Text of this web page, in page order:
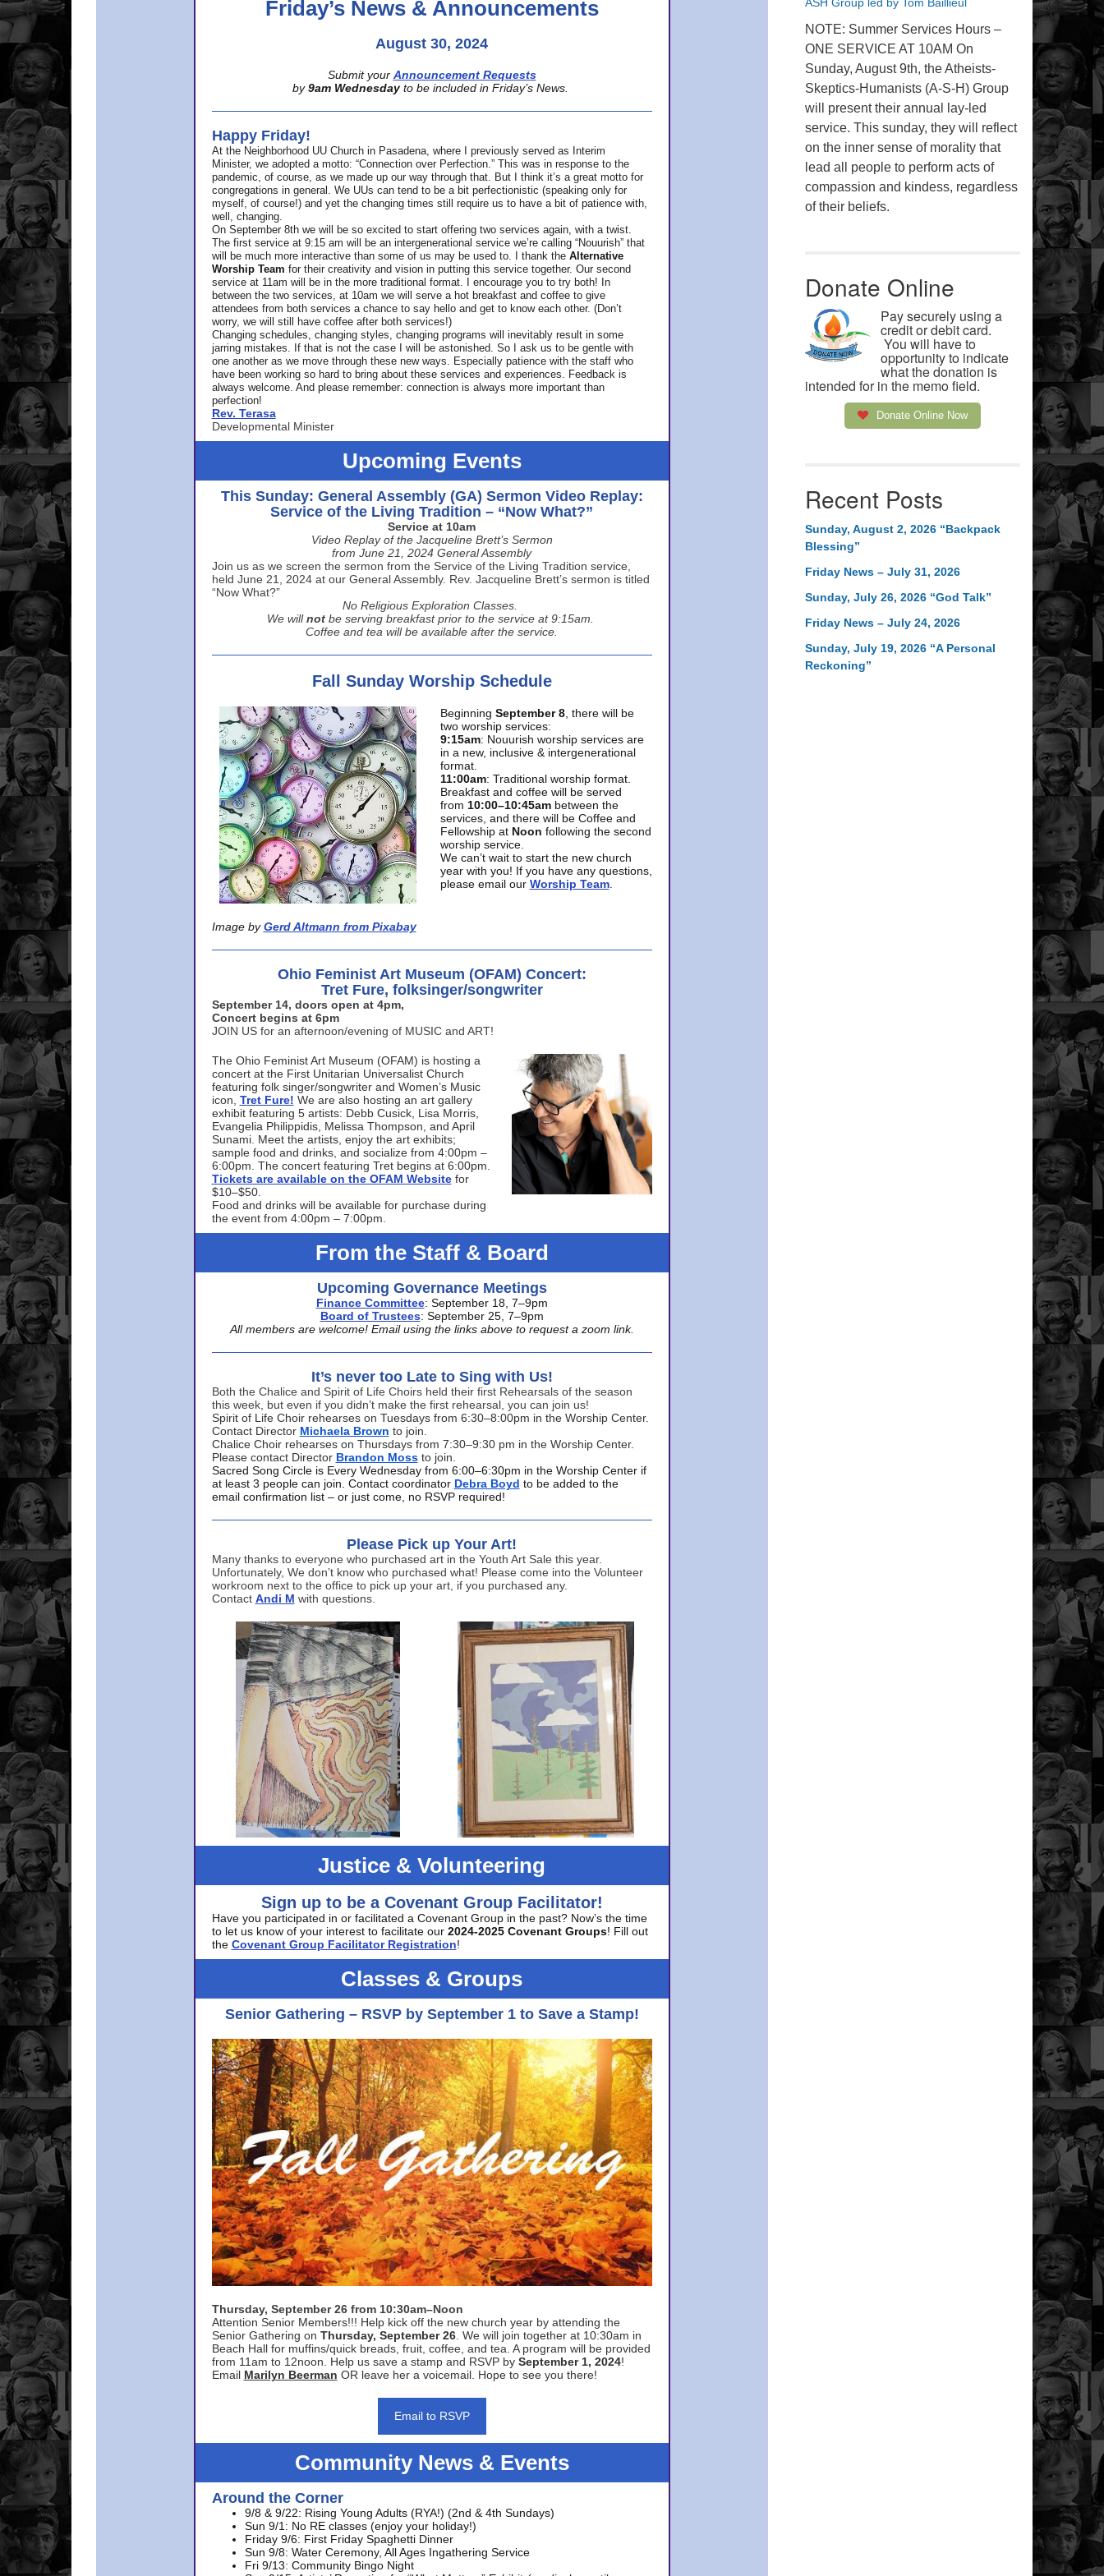
Friday’s News & Announcements
August 30, 2024
Submit your Announcement Requests
by 9am Wednesday to be included in Friday’s News.
Happy Friday!
At the Neighborhood UU Church in Pasadena, where
I previously served as Interim
Minister, we adopted a motto: “Connection over Perfection.” This was in response to the
pandemic, of course, as we made up our way through that. But I think it’s a great motto for
congregations in general. We UUs can tend to be a bit perfectionistic (speaking only for
myself, of course!) and yet the changing times still require us to have a bit of patience with,
well, changing.
On September 8th we will be so excited to start offering two services again, with a twist.
The first service at 9:15 am will be an intergenerational service we’re calling “Nouurish” that
will be much more interactive than some of us may be used to. I thank the Alternative
Worship Team for their creativity and vision in putting this service together. Our second
service at 11am will be in the more traditional format. I encourage you to try both! In
between the two services, at 10am we will serve a hot breakfast and coffee to give
attendees from both services a chance to say hello and get to know each other. (Don’t
worry, we will still have coffee after both services!)
Changing schedules, changing styles, changing programs will inevitably result in some
jarring mistakes. If that is not the case I will be astonished. So I ask us to be gentle with
one another as we move through these new ways. Especially patience with the staff who
have been working so hard to bring about these services and experiences. Feedback is
always welcome. And please remember: connection is always more important than
perfection!
Rev. Terasa
Developmental Minister
Upcoming Events
This Sunday: General Assembly (GA) Sermon Video Replay:
Service of the Living Tradition – “Now What?”
Service at 10am
Video Replay of the Jacqueline Brett’s Sermon
from June 21, 2024 General Assembly
Join us as we screen the sermon from the Service of the Living Tradition service,
held June 21, 2024 at our General Assembly. Rev. Jacqueline Brett’s sermon is titled
“Now What?”
No Religious Exploration Classes.
We will not be serving breakfast prior to the service at 9:15am.
Coffee and tea will be available after the service.
Fall Sunday Worship Schedule
Image by Gerd Altmann from Pixabay
Beginning September 8, there will be
two worship services:
9:15am: Nouurish worship services are
in a new, inclusive & intergenerational
format.
11:00am: Traditional worship format.
Breakfast and coffee will be served
from 10:00–10:45am between the
services, and there will be Coffee and
Fellowship at Noon following the second
worship service.
We can’t wait to start the new church
year with you! If you have any questions,
please email our Worship Team.
Ohio Feminist Art Museum (OFAM) Concert:
Tret Fure, folksinger/songwriter
September 14, doors open at 4pm,
Concert begins at 6pm
JOIN US for an afternoon/evening of MUSIC and ART!
The Ohio Feminist Art Museum (OFAM) is hosting a
concert at the First Unitarian Universalist Church
featuring folk singer/songwriter and Women’s Music
icon, Tret Fure! We are also hosting an art gallery
exhibit featuring 5 artists: Debb Cusick, Lisa Morris,
Evangelia Philippidis, Melissa Thompson, and April
Sunami. Meet the artists, enjoy the art exhibits;
sample food and drinks, and socialize from 4:00pm –
6:00pm. The concert featuring Tret begins at 6:00pm.
Tickets are available on the OFAM Website for
$10–$50.
Food and drinks will be available for purchase during
the event from 4:00pm – 7:00pm.
From the Staff & Board
Upcoming Governance Meetings
Finance Committee: September 18, 7–9pm
Board of Trustees: September 25, 7–9pm
All members are welcome! Email using the links above to request a zoom link.
It’s never too Late to Sing with Us!
Both the Chalice and Spirit of Life Choirs held their first Rehearsals of the season
this week, but even if you didn’t make the first rehearsal, you can join us!
Spirit of Life Choir rehearses on Tuesdays from 6:30–8:00pm in the Worship Center.
Contact Director Michaela Brown to join.
Chalice Choir rehearses on Thursdays from 7:30–9:30 pm in the Worship Center.
Please contact Director Brandon Moss to join.
Sacred Song Circle is Every Wednesday from 6:00–6:30pm in the Worship Center if
at least 3 people can join. Contact coordinator Debra Boyd to be added to the
email confirmation list – or just come, no RSVP required!
Please Pick up Your Art!
Many thanks to everyone who purchased art in the Youth Art Sale this year.
Unfortunately, We don’t know who purchased what! Please come into the Volunteer
workroom next to the office to pick up your art, if you purchased any.
Contact Andi M with questions.
Justice & Volunteering
Sign up to be a Covenant Group Facilitator!
Have you participated in or facilitated a Covenant Group in the past? Now’s the time
to let us know of your interest to facilitate our 2024-2025 Covenant Groups! Fill out
the Covenant Group Facilitator Registration!
Classes & Groups
Senior Gathering – RSVP by September 1 to Save a Stamp!
Thursday, September 26 from 10:30am–Noon
Attention Senior Members!!! Help kick off the new church year by attending the
Senior Gathering on Thursday, September 26. We will join together at 10:30am in
Beach Hall for muffins/quick breads, fruit, coffee, and tea. A program will be provided
from 11am to 12noon. Help us save a stamp and RSVP by September 1, 2024!
Email Marilyn Beerman OR leave her a voicemail. Hope to see you there!
Email to RSVP
Community News & Events
Around the Corner
9/8 & 9/22: Rising Young Adults (RYA!) (2nd & 4th Sundays)
Sun 9/1: No RE classes (enjoy your holiday!)
Friday 9/6: First Friday Spaghetti Dinner
Sun 9/8: Water Ceremony, All Ages Ingathering Service
Fri 9/13: Community Bingo Night
NOTE: Summer Services Hours –
ONE SERVICE AT 10AM On
Sunday, August 9th, the Atheists-
Skeptics-Humanists (A-S-H) Group
will present their annual lay-led
service. This sunday, they will reflect
on the inner sense of morality that
lead all people to perform acts of
compassion and kindess, regardless
of their beliefs.
Donate Online
Pay securely using a
credit or debit card.
You will have to
opportunity to indicate
what the donation is
intended for in the memo field.
Donate Online Now
Recent Posts
Sunday, August 2, 2026 “Backpack
Blessing”
Friday News – July 31, 2026
Sunday, July 26, 2026 “God Talk”
Friday News – July 24, 2026
Sunday, July 19, 2026 “A Personal
Reckoning”